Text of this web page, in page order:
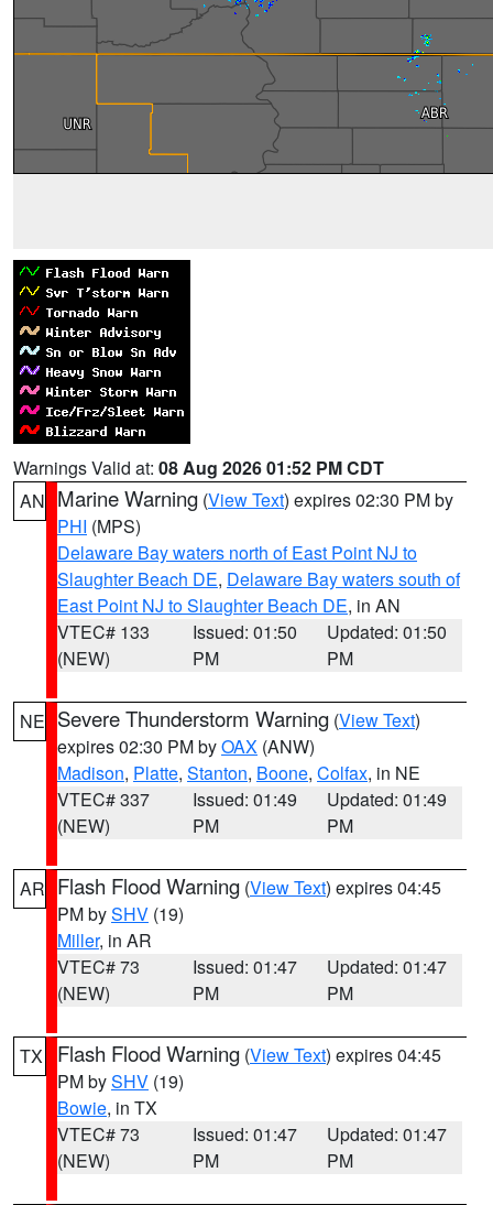
Warnings Valid at: 08 Aug 2026 01:52 PM CDT
AN Marine Warning (View Text) expires 02:30 PM by
PHI (MPS)
Delaware Bay waters north of East Point NJ to
Slaughter Beach DE, Delaware Bay waters south of
East Point NJ to Slaughter Beach DE, in AN
VTEC# 133
(NEW)
Issued: 01:50
PM
Updated: 01:50
PM
NE Severe Thunderstorm Warning (View Text)
expires 02:30 PM byOAX (ANW)
Madison, Platte, Stanton, Boone, Colfax, in NE
VTEC# 337
(NEW)
Issued: 01:49
PM
Updated: 01:49
PM
AR Flash Flood Warning (View Text) expires 04:45
PM bySHV (19)
Miller, in AR
VTEC# 73
(NEW)
Issued: 01:47
PM
Updated: 01:47
PM
TX Flash Flood Warning (View Text) expires 04:45
PM bySHV (19)
Bowie, in TX
VTEC# 73
(NEW)
Issued: 01:47
PM
Updated: 01:47
PM